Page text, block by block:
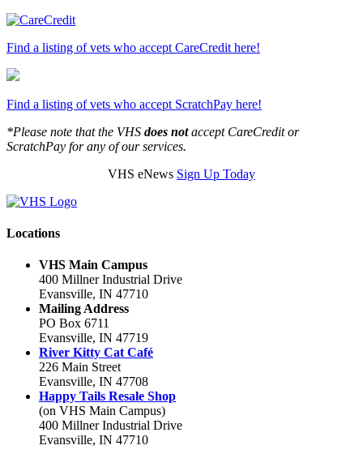
Find a listing of vets who accept CareCredit here!
Find a listing of vets who accept ScratchPay here!
*Please note that the VHS does notaccept CareCredit or
ScratchPay for any of our services.
VHS eNews Sign Up Today
Locations
VHS Main Campus
400 Millner Industrial Drive
Evansville, IN 47710
Mailing Address
PO Box 6711
Evansville, IN 47719
River Kitty Cat Café
226 Main Street
Evansville, IN 47708
Happy Tails Resale Shop
(on VHS Main Campus)
400 Millner Industrial Drive
Evansville, IN 47710